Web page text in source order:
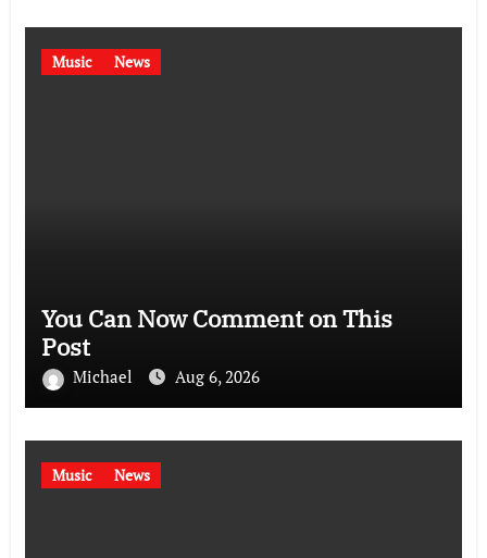
Music News
You Can Now Comment on This
Post
Michael Aug 6, 2026
Music News